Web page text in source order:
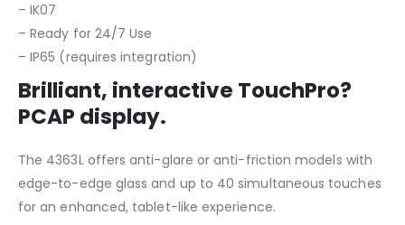
– IK07
– Ready for 24/7 Use
– IP65 (requires integration)
Brilliant, interactive TouchPro?
PCAP display.
The 4363L offers anti-glare or anti-friction models with
edge-to-edge glass and up to 40 simultaneous touches
for an enhanced, tablet-like experience.